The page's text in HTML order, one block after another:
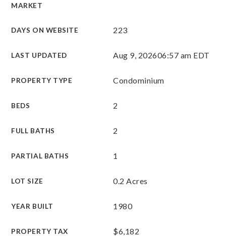
MARKET
DAYS ON WEBSITE 223
LAST UPDATED Aug 9, 202606:57 am EDT
PROPERTY TYPE Condominium
BEDS 2
FULL BATHS 2
PARTIAL BATHS 1
LOT SIZE 0.2 Acres
YEAR BUILT 1980
PROPERTY TAX $6,182